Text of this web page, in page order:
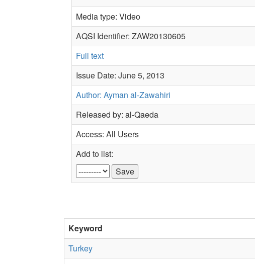
Media type: Video
AQSI Identifier: ZAW20130605
Full text
Issue Date: June 5, 2013
Author: Ayman al-Zawahiri
Released by: al-Qaeda
Access: All Users
Add to list:
Keyword
Turkey